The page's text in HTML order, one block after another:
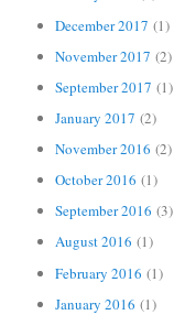
December 2017 (1)
November 2017 (2)
September 2017 (1)
January 2017 (2)
November 2016 (2)
October 2016 (1)
September 2016 (3)
August 2016 (1)
February 2016 (1)
January 2016 (1)